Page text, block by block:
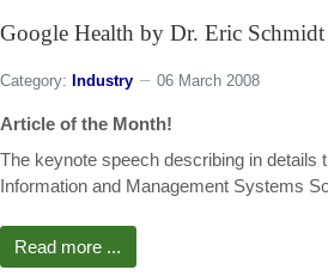
Google Health by Dr. Eric
Category: Industry 06 March 2008
Article of the Month!
The keynote speech describing in details
Information and Management Systems
Read more ...